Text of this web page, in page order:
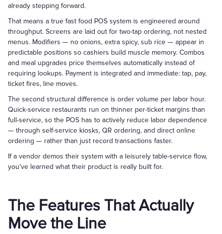
already stepping forward.
That means a true fast food POS system is engineered around
throughput. Screens are laid out for two-tap ordering, not nested
menus. Modifiers — no onions, extra spicy, sub rice — appear in
predictable positions so cashiers build muscle memory. Combos
and meal upgrades price themselves automatically instead of
requiring lookups. Payment is integrated and immediate: tap, pay,
ticket fires, line moves.
The second structural difference is order volume per labor hour.
Quick-service restaurants run on thinner per-ticket margins than
full-service, so the POS has to actively reduce labor dependence
— through self-service kiosks, QR ordering, and direct online
ordering — rather than just record transactions faster.
If a vendor demos their system with a leisurely table-service flow,
you've learned what their product is really built for.
The Features That Actually
Move the Line